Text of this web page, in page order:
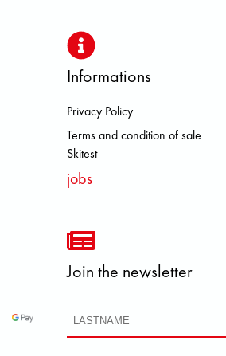
RAVEN
Informations
Privacy Policy
Terms and condition of sale
Skitest
jobs
Join the newsletter